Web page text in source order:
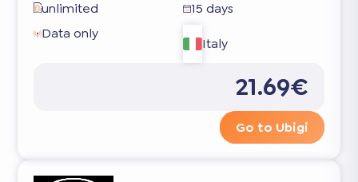
unlimited
15 days
Data only
Italy
21.69€
Go to Ubigi